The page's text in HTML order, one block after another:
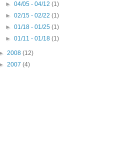
►04/05 - 04/12(1)
►02/15 - 02/22(1)
►01/18 - 01/25(1)
►01/11 - 01/18(1)
2008 (12)
2007 (4)